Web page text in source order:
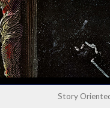
Story